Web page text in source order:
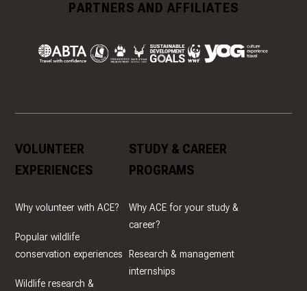
PARTNERS AND AFFILIATES
VOLUNTEER
EXPERIENCES
Why volunteer with ACE?
Popular wildlife
conservation experiences
Wildlife research &
STUDY & CAREER
PROGRAMS
Why ACE for your study &
career?
Research & management
internships